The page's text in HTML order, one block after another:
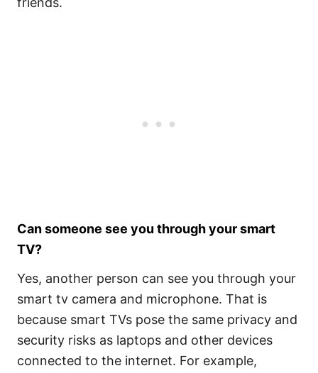
Can someone see you through your smart
TV?
Yes, another person can see you through your
smart tv camera and microphone. That is
because smart TVs pose the same privacy and
security risks as laptops and other devices
connected to the internet. For example,